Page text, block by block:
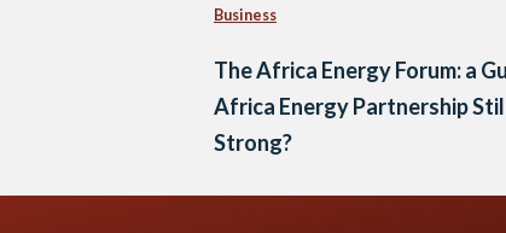
Business
The Africa Energy Forum: a
Africa Energy Partnership
Strong?